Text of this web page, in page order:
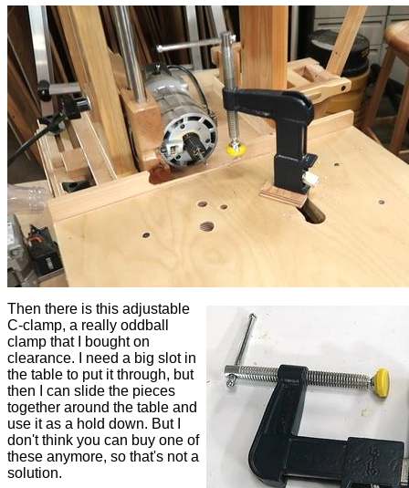
Then there is this adjustable
C-clamp, a really oddball
clamp that I bought on
clearance. I need a big slot in
the table to put it through, but
then I can slide the pieces
together around the table and
use it as a hold down. But I
don't think you can buy one of
these anymore, so that's not a
solution.